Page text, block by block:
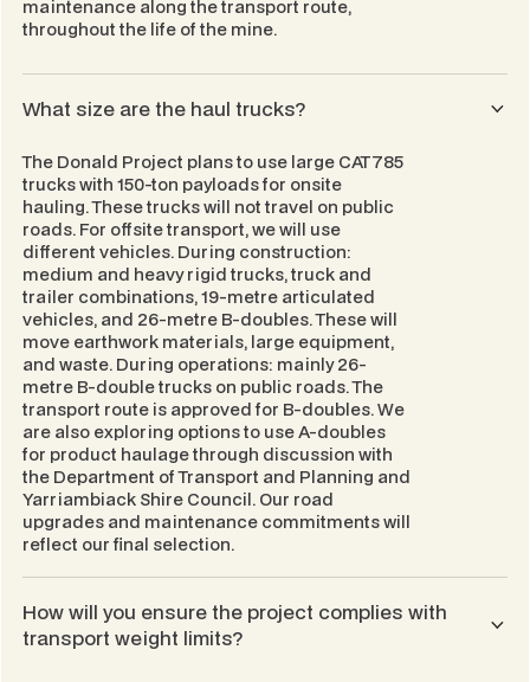
maintenance along the transport route,
throughout the life of the mine.
What size are the haul trucks?
The Donald Project plans to use large CAT785
trucks with 150-ton payloads for onsite
hauling. These trucks will not travel on public
roads. For offsite transport, we will use
different vehicles. During construction:
medium and heavy rigid trucks, truck and
trailer combinations, 19-metre articulated
vehicles, and 26-metre B-doubles. These will
move earthwork materials, large equipment,
and waste. During operations: mainly 26-
metre B-double trucks on public roads. The
transport route is approved for B-doubles. We
are also exploring options to use A-doubles
for product haulage through discussion with
the Department of Transport and Planning and
Yarriambiack Shire Council. Our road
upgrades and maintenance commitments will
reflect our final selection.
How will you ensure the project complies with
transport weight limits?